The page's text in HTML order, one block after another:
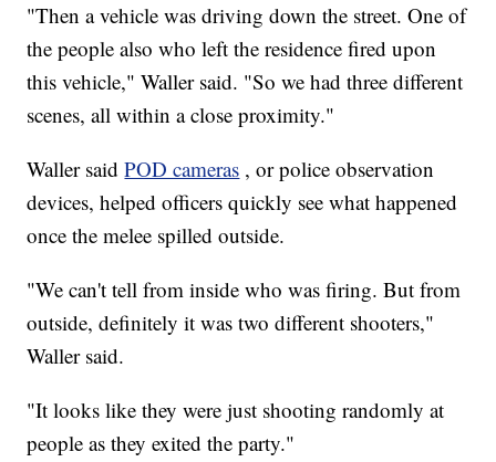
"Then a vehicle was driving down the street. One of
the people also who left the residence fired upon
this vehicle," Waller said. "So we had three different
scenes, all within a close proximity."
Waller saidPOD cameras , or police observation
devices, helped officers quickly see what happened
once the melee spilled outside.
"We can't tell from inside who was firing. But from
outside, definitely it was two different shooters,"
Waller said.
"It looks like they were just shooting randomly at
people as they exited the party."